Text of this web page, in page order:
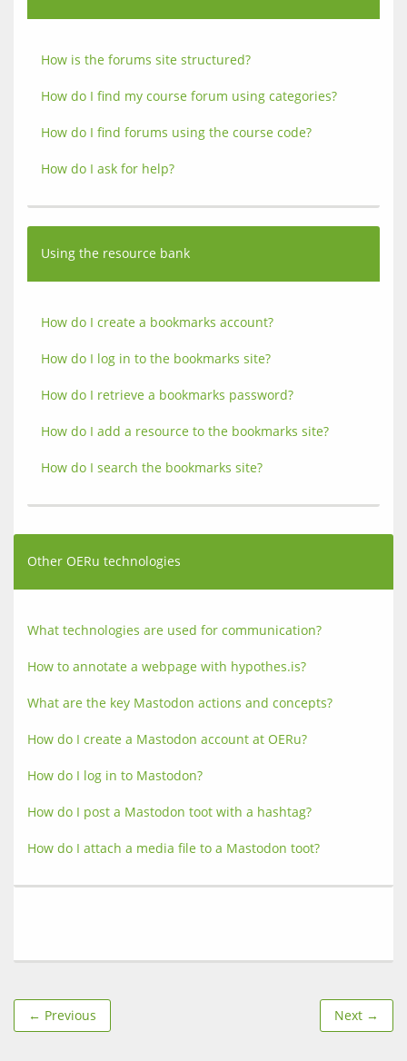
How is the forums site structured?
How do I find my course forum using categories?
How do I find forums using the course code?
How do I ask for help?
Using the resource bank
How do I create a bookmarks account?
How do I log in to the bookmarks site?
How do I retrieve a bookmarks password?
How do I add a resource to the bookmarks site?
How do I search the bookmarks site?
Other OERu technologies
What technologies are used for communication?
How to annotate a webpage with hypothes.is?
What are the key Mastodon actions and concepts?
How do I create a Mastodon account at OERu?
How do I log in to Mastodon?
How do I post a Mastodon toot with a hashtag?
How do I attach a media file to a Mastodon toot?
← Previous Next →